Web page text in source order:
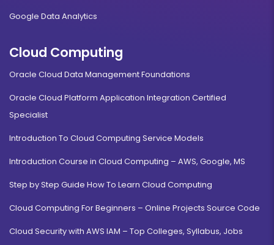
Google Data Analytics
Cloud Computing
Oracle Cloud Data Management Foundations
Oracle Cloud Platform Application Integration Certified
Specialist
Introduction To Cloud Computing Service Models
Introduction Course in Cloud Computing – AWS, Google, MS
Step by Step Guide How To Learn Cloud Computing
Cloud Computing For Beginners – Online Projects Source Code
Cloud Security with AWS IAM – Top Colleges, Syllabus, Jobs